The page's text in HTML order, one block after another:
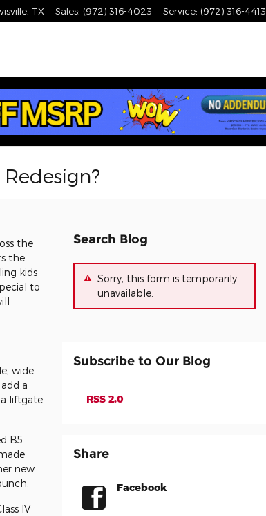
TX Sales: (972) 316-4023 Service: (972) 316-4413
the
the
kids
to
wide
a
liftgate
B5
new
IV
Search Blog
Sorry, this form is temporarily
unavailable.
Subscribe to Our Blog
RSS 2.0
Share
Facebook